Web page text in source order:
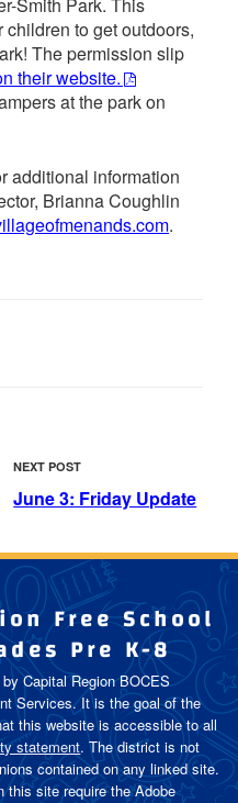
to get outdoors,
The permission slip
their website.
at the park on
additional information
Brianna Coughlin
.
Next
Post
NEXT POST
June 3: Friday Update
Free School
Pre K-8
Capital Region BOCES
Services. It is the goal of the
this website is accessible to all
statement. The district is not
contained on any linked site.
this site require the Adobe